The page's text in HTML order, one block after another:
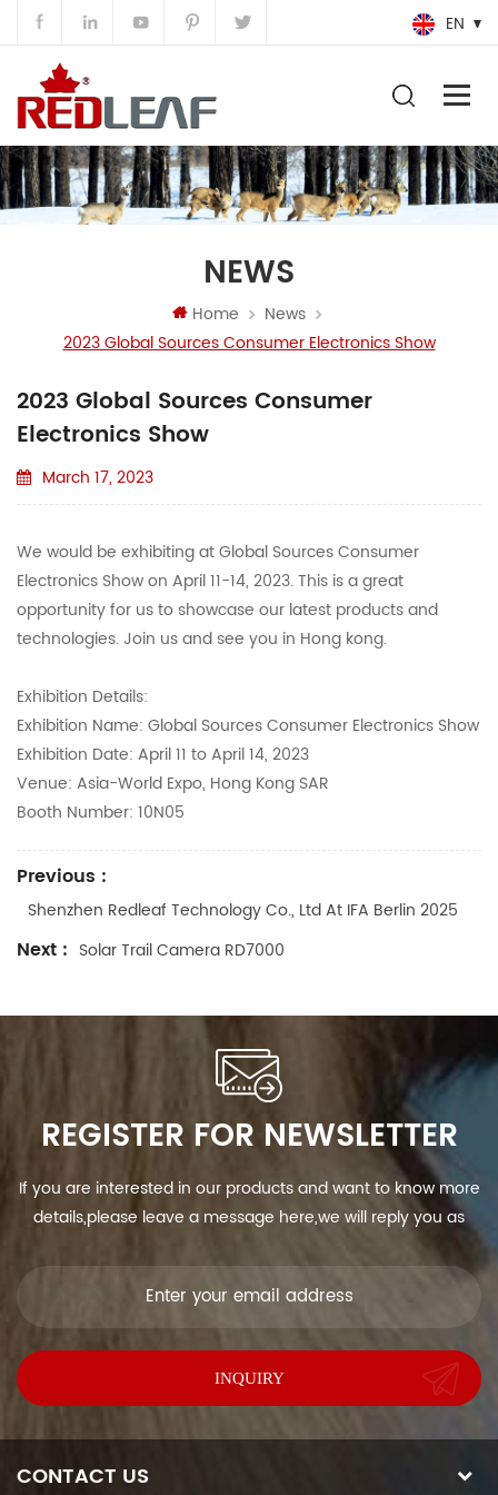
EN
NEWS
Home
News
2023 Global Sources Consumer Electronics Show
2023 Global Sources Consumer
Electronics Show
March 17, 2023
We would be exhibiting at Global Sources Consumer
Electronics Show on April 11-14, 2023. This is a great
opportunity for us to showcase our latest products and
technologies. Join us and see you in Hong kong.
Exhibition Details:
Exhibition Name: Global Sources Consumer Electronics Show
Exhibition Date: April 11 to April 14, 2023
Venue: Asia-World Expo, Hong Kong SAR
Booth Number: 10N05
Previous :
Shenzhen Redleaf Technology Co., Ltd At IFA Berlin 2025
Next : Solar Trail Camera RD7000
REGISTER FOR NEWSLETTER
If you are interested in our products and want to know more
details,please leave a message here,we will reply you as
CONTACT US